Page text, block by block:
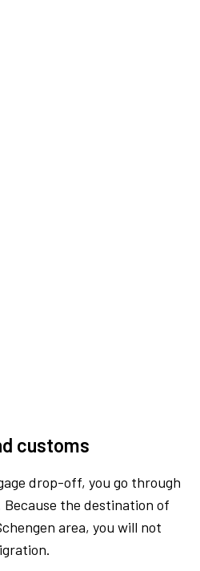
customs
drop-off, you go through
the destination of
area, you will not